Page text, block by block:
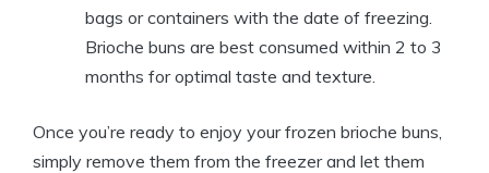
bags or containers with the date of freezing.
Brioche buns are best consumed within 2 to 3
months for optimal taste and texture.
Once you’re ready to enjoy your frozen brioche buns,
simply remove them from the freezer and let them